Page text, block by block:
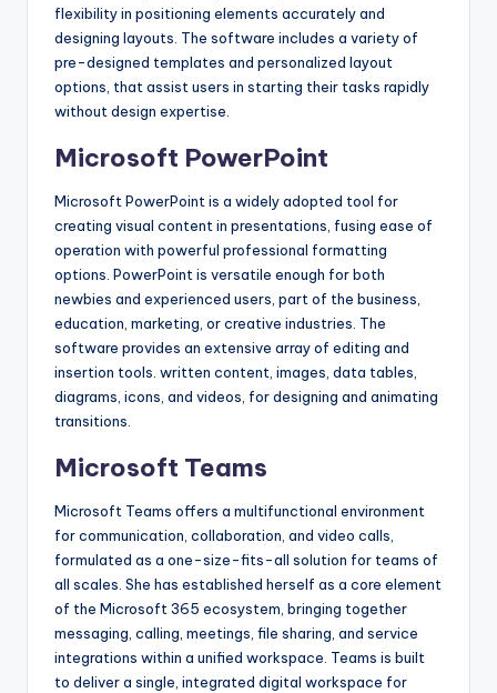
flexibility in positioning elements accurately and
designing layouts. The software includes a variety of
pre-designed templates and personalized layout
options, that assist users in starting their tasks rapidly
without design expertise.
Microsoft PowerPoint
Microsoft PowerPoint is a widely adopted tool for
creating visual content in presentations, fusing ease of
operation with powerful professional formatting
options. PowerPoint is versatile enough for both
newbies and experienced users, part of the business,
education, marketing, or creative industries. The
software provides an extensive array of editing and
insertion tools. written content, images, data tables,
diagrams, icons, and videos, for designing and animating
transitions.
Microsoft Teams
Microsoft Teams offers a multifunctional environment
for communication, collaboration, and video calls,
formulated as a one-size-fits-all solution for teams of
all scales. She has established herself as a core element
of the Microsoft 365 ecosystem, bringing together
messaging, calling, meetings, file sharing, and service
integrations within a unified workspace. Teams is built
to deliver a single, integrated digital workspace for